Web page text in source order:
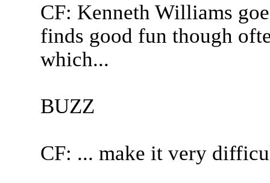
CF: Kenneth Williams
finds good fun though
which...
BUZZ
CF: ... make it very